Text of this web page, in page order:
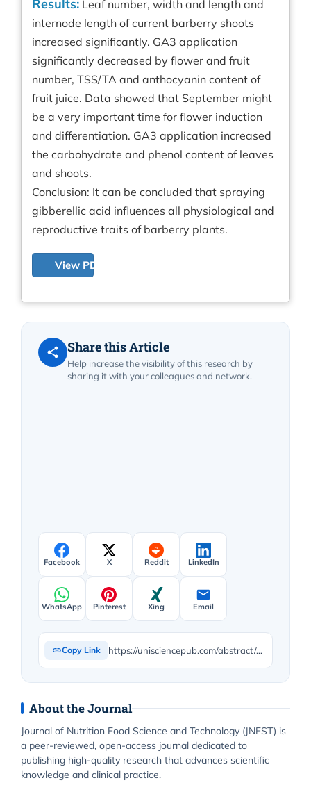
Results: Leaf number, width and length and
internode length of current barberry shoots
increased significantly. GA3 application
significantly decreased by flower and fruit
number, TSS/TA and anthocyanin content of
fruit juice. Data showed that September might
be a very important time for flower induction
and differentiation. GA3 application increased
the carbohydrate and phenol content of leaves
and shoots.
Conclusion: It can be concluded that spraying
gibberellic acid influences all physiological and
reproductive traits of barberry plants.
View PDF
Share this Article
Help increase the visibility of this research by
sharing it with your colleagues and network.
Facebook X Reddit LinkedIn
WhatsApp Pinterest Xing Email
Copy Link https://unisciencepub.com/abstract/effects-of-gibberellic-acid-on-total-carbohydrate-of-shoots-vegetative-growth-and-flower-production-in-barberry-plants/
About the Journal
Journal of Nutrition Food Science and Technology (JNFST) is
a peer-reviewed, open-access journal dedicated to
publishing high-quality research that advances scientific
knowledge and clinical practice.